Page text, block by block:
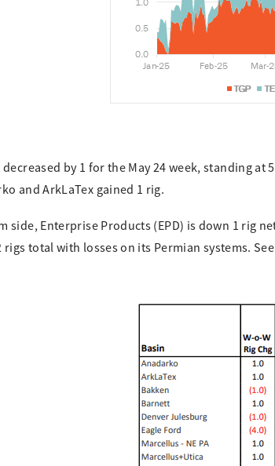
by 1 for the May 24 week, standing
and ArkLaTex gained 1 rig.
side, Enterprise Products (EPD) is down 1 rig
rigs total with losses on its Permian systems. See